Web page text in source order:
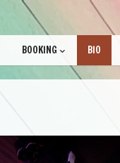
BOOKING BIO